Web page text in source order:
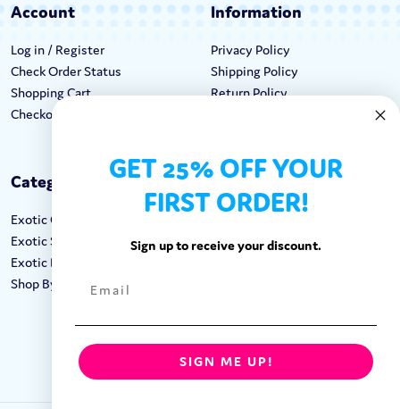
Account
Log in / Register
Check Order Status
Shopping Cart
Checkout
Information
Privacy Policy
Shipping Policy
Return Policy
Categories
Exotic Candy
Exotic Snacks
Exotic Drinks
Shop By Brand
Keep In Touch
Call: 1-862-246-9929
FOLLOW US:
GET 25% OFF YOUR
FIRST ORDER!
Sign up to receive your discount.
SIGN ME UP!